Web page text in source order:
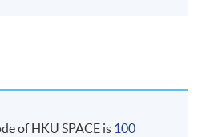
of HKU SPACE is 100